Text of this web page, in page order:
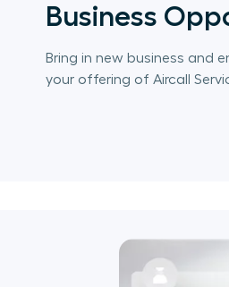
Business
Bring in new business and
your offering of Aircall